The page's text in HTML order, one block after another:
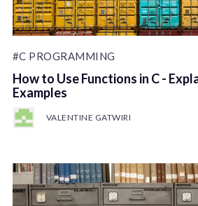
#C PROGRAMMING
How to Use Functions in C -
Examples
VALENTINE GATWIRI